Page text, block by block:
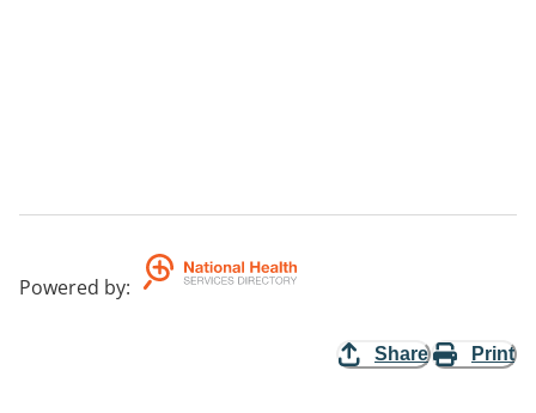
Powered by:
Share Print